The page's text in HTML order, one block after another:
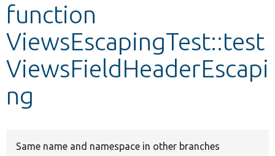
Other projects
Develop for Drupal
function
ViewsEscapingTest::test
ViewsFieldHeaderEscapi
ng
Same name and namespace in other branches